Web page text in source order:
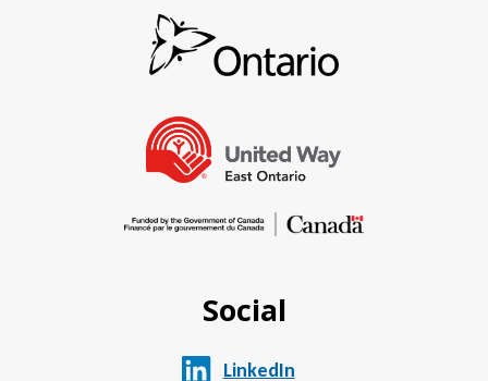
Social
LinkedIn